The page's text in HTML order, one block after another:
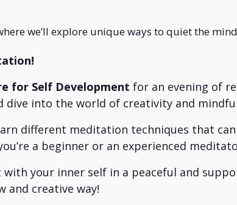
we’ll explore unique ways to quiet the
for Self Development for an evening of
dive into the world of creativity and
different meditation techniques that
a beginner or an experienced
your inner self in a peaceful and
and creative way!